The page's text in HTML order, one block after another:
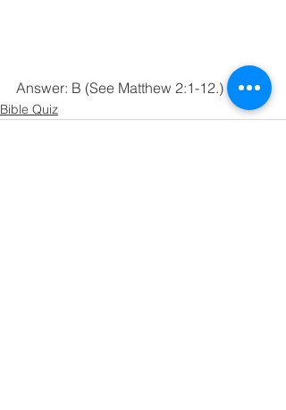
Answer: B (See Matthew 2:1-12.)
Bible Quiz